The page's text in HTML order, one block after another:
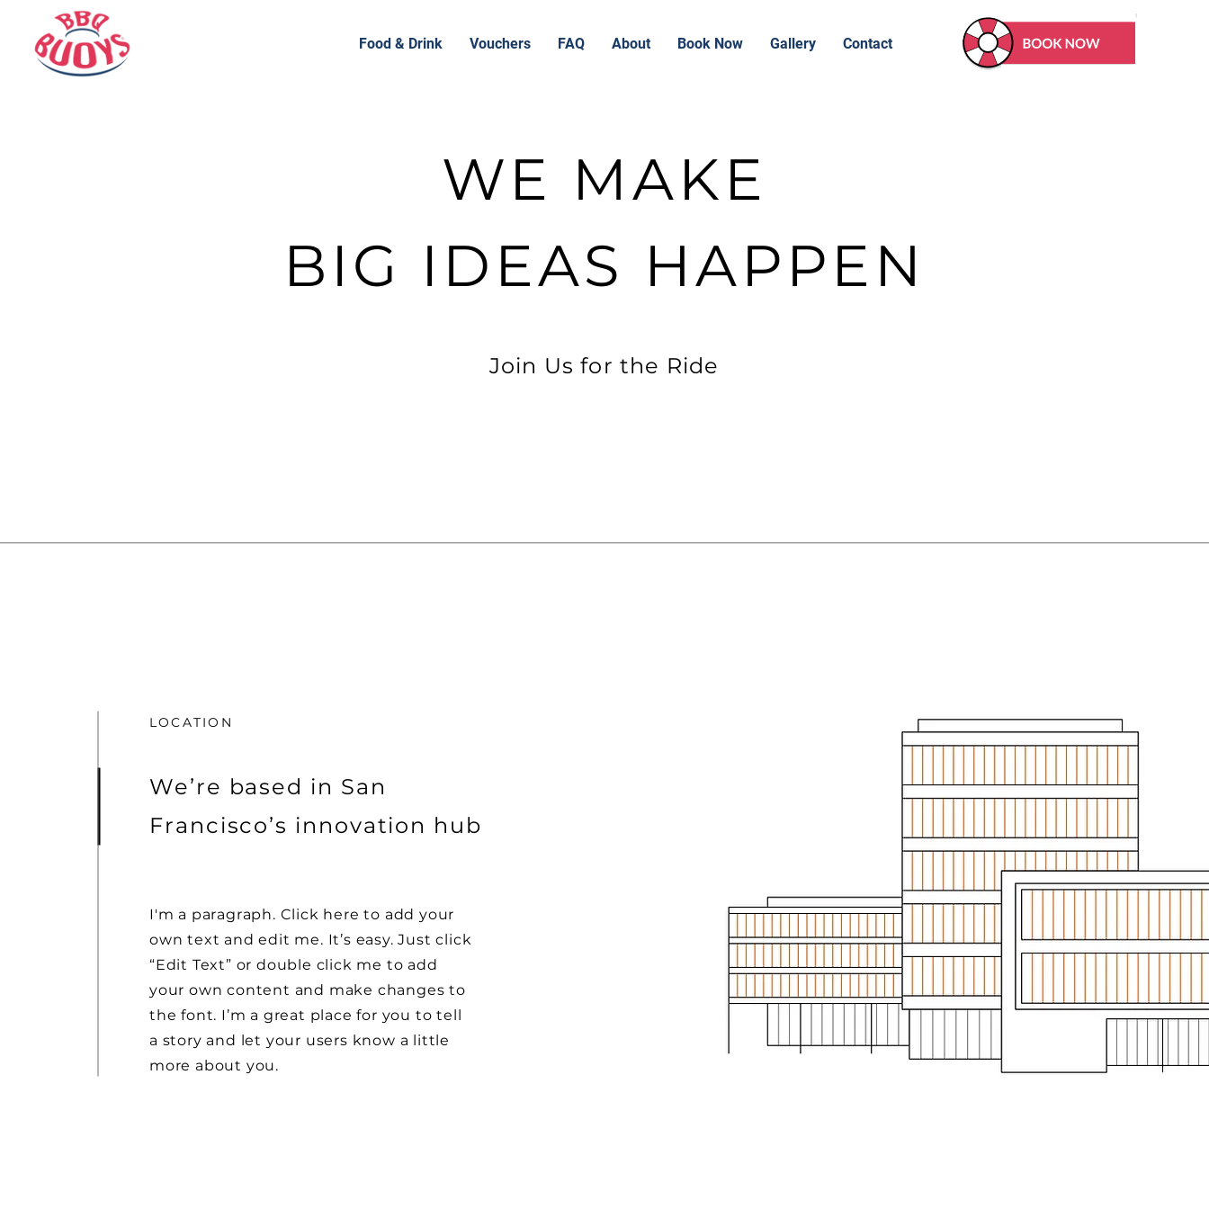
Food & Drink Vouchers FAQ About Book Now Gallery Contact
WE MAKE
BIG IDEAS HAPPEN
Join Us for the Ride
LOCATION
We’re based in San
Francisco’s innovation hub
I'm a paragraph. Click here to add your
own text and edit me. It’s easy. Just click
“Edit Text” or double click me to add
your own content and make changes to
the font. I’m a great place for you to tell
a story and let your users know a little
more about you.